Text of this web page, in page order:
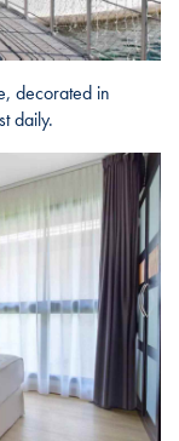
decorated in
daily.